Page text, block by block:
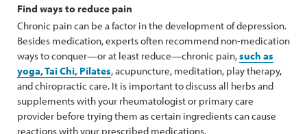
Find ways to reduce pain
Chronic pain can be a factor in the development of depression.
Besides medication, experts often recommend non-medication
ways to conquer—or at least reduce—chronic pain,such as
yoga, Tai Chi, Pilates, acupuncture, meditation, play therapy,
and chiropractic care. It is important to discuss all herbs and
supplements with your rheumatologist or primary care
provider before trying them as certain ingredients can cause
reactions with your prescribed medications.